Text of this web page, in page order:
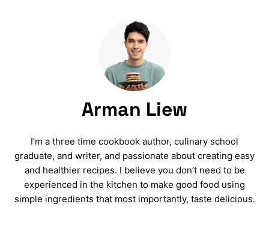
Arman Liew
I’m a three time cookbook author, culinary school
graduate, and writer, and passionate about creating easy
and healthier recipes. I believe you don’t need to be
experienced in the kitchen to make good food using
simple ingredients that most importantly, taste delicious.